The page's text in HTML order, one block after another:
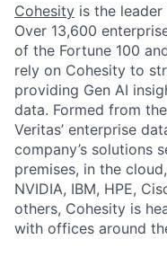
Cohesity is the
Over 13,600
of the Fortune 100
rely on Cohesity to
providing Gen AI
data. Formed from
Veritas’ enterprise
company’s solutions
premises, in the
NVIDIA, IBM, HPE,
others, Cohesity is
with offices around